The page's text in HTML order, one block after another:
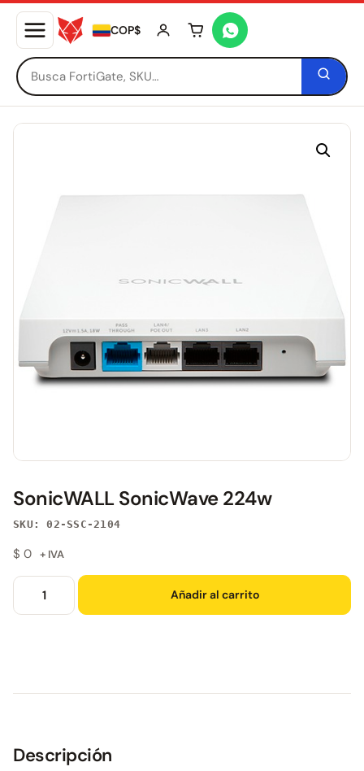
COP$ Tu carrito está vacío
SonicWALL SonicWave 224w
SKU: 02-SSC-2104
$ 0 + IVA
Añadir al carrito
Descripción